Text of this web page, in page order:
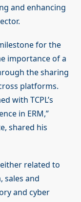
and enhancing
for the
importance of a
the sharing
platforms.
with TCPL’s
in ERM,”
shared his
related to
sales and
and cyber